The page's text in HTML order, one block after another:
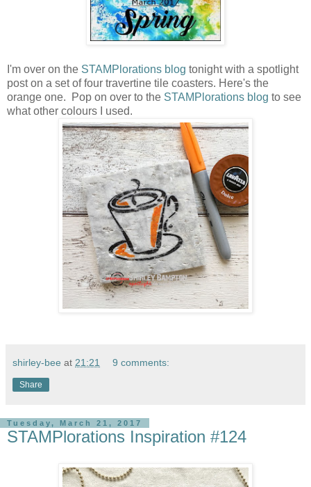
I'm over on the STAMPlorations blog tonight with a spotlight
post on a set of four travertine tile coasters. Here's the
orange one. Pop on over to the STAMPlorations blog to see
what other colours I used.
shirley-bee at 21:21 9 comments:
Share
Tuesday, March 21, 2017
STAMPlorations Inspiration #124